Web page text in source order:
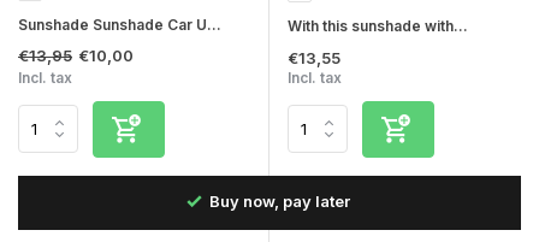
Sunshade Sunshade Car U...
€13,95 €10,00
Incl. tax
With this sunshade with...
€13,55
Incl. tax
Buy now, pay later